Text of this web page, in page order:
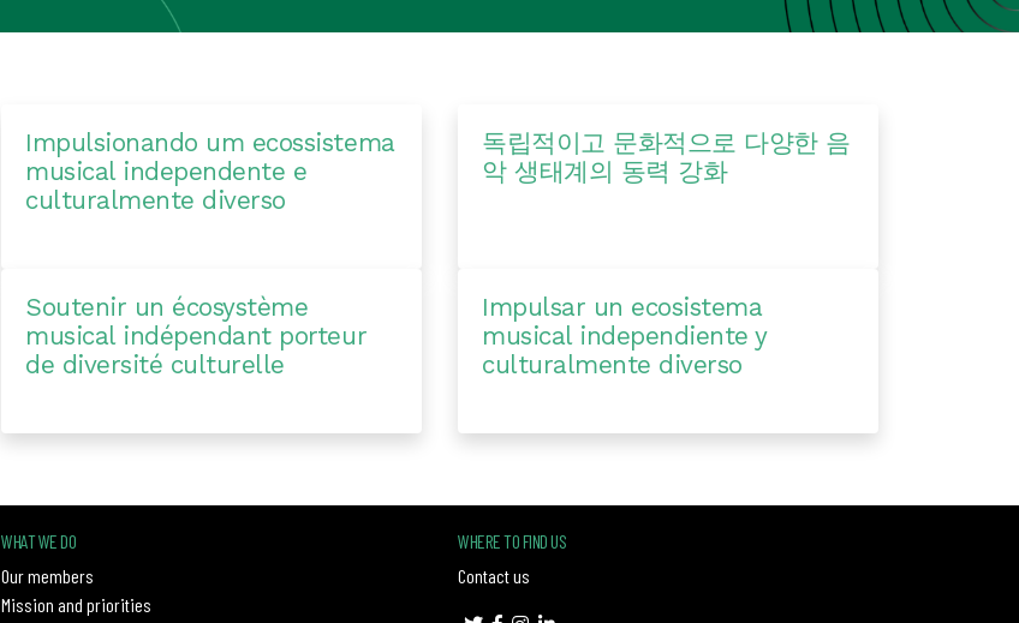
Impulsionando um ecossistema
musical independente e
culturalmente diverso
독립적이고 문화적으로 다양한 음
악 생태계의 동력 강화
Soutenir un écosystème
musical indépendant porteur
de diversité culturelle
Impulsar un ecosistema
musical independiente y
culturalmente diverso
WHAT WE DO
Our members
Mission and priorities
WHERE TO FIND US
Contact us